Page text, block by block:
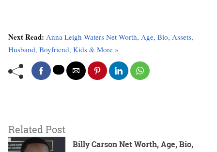
Next Read: Anna Leigh Waters Net Worth, Age, Bio, Assets,
Husband, Boyfriend, Kids & More »
Related Post
Billy Carson Net Worth, Age, Bio,